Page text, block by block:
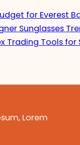
for Everest
Sunglasses
Trading Tools
Lorem